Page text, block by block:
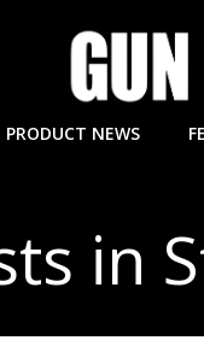
PRODUCT NEWS
in